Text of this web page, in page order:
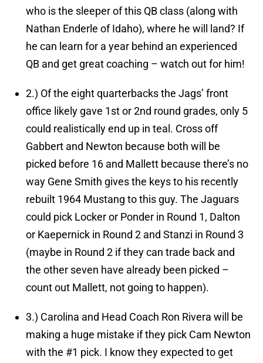
who is the sleeper of this QB class (along with
Nathan Enderle of Idaho), where he will land? If
he can learn for a year behind an experienced
QB and get great coaching – watch out for him!
2.) Of the eight quarterbacks the Jags’ front
office likely gave 1st or 2nd round grades, only 5
could realistically end up in teal. Cross off
Gabbert and Newton because both will be
picked before 16 and Mallett because there’s no
way Gene Smith gives the keys to his recently
rebuilt 1964 Mustang to this guy. The Jaguars
could pick Locker or Ponder in Round 1, Dalton
or Kaepernick in Round 2 and Stanzi in Round 3
(maybe in Round 2 if they can trade back and
the other seven have already been picked –
count out Mallett, not going to happen).
3.) Carolina and Head Coach Ron Rivera will be
making a huge mistake if they pick Cam Newton
with the #1 pick. I know they expected to get